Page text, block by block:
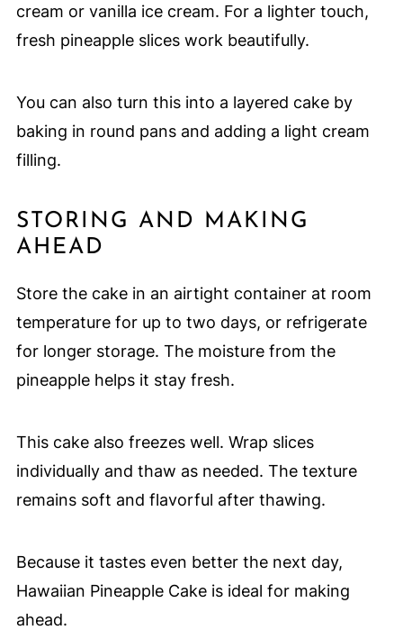
cream or vanilla ice cream. For a lighter touch,
fresh pineapple slices work beautifully.
You can also turn this into a layered cake by
baking in round pans and adding a light cream
filling.
STORING AND MAKING
AHEAD
Store the cake in an airtight container at room
temperature for up to two days, or refrigerate
for longer storage. The moisture from the
pineapple helps it stay fresh.
This cake also freezes well. Wrap slices
individually and thaw as needed. The texture
remains soft and flavorful after thawing.
Because it tastes even better the next day,
Hawaiian Pineapple Cake is ideal for making
ahead.